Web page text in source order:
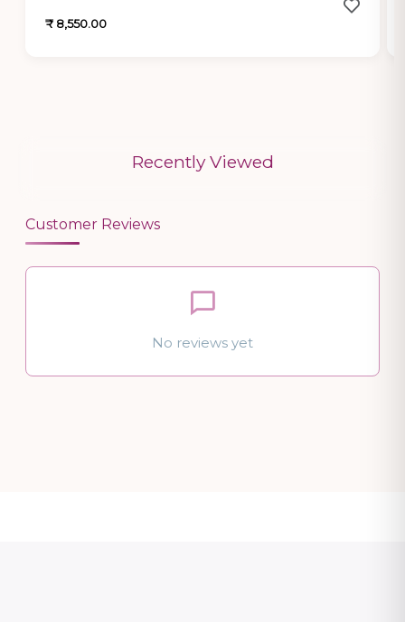
₹ 8,550.00
Recently Viewed
Customer Reviews
No reviews yet